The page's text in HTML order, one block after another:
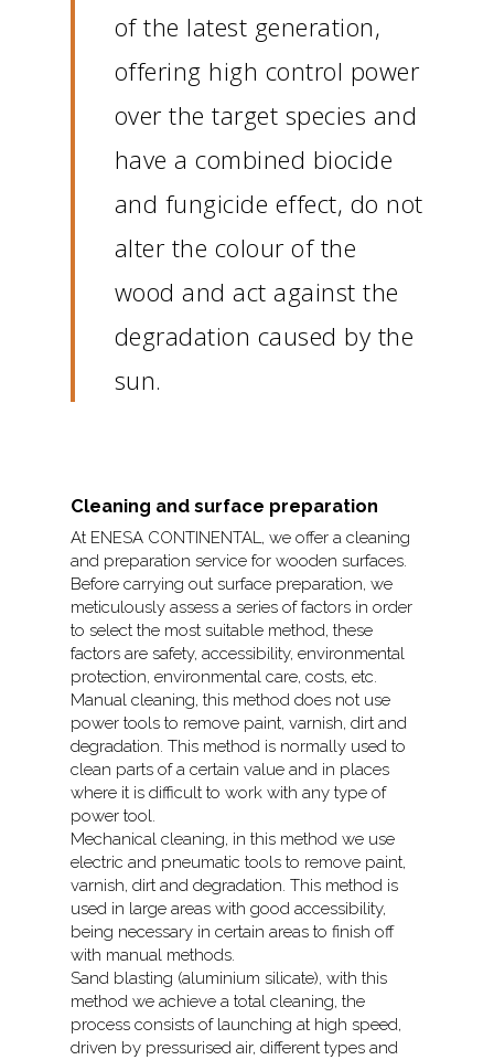
of the latest generation,
offering high control power
over the target species and
have a combined biocide
and fungicide effect, do not
alter the colour of the
wood and act against the
degradation caused by the
sun.
Cleaning and surface preparation
At ENESA CONTINENTAL, we offer a cleaning
and preparation service for wooden surfaces.
Before carrying out surface preparation, we
meticulously assess a series of factors in order
to select the most suitable method, these
factors are safety, accessibility, environmental
protection, environmental care, costs, etc.
Manual cleaning, this method does not use
power tools to remove paint, varnish, dirt and
degradation. This method is normally used to
clean parts of a certain value and in places
where it is difficult to work with any type of
power tool.
Mechanical cleaning, in this method we use
electric and pneumatic tools to remove paint,
varnish, dirt and degradation. This method is
used in large areas with good accessibility,
being necessary in certain areas to finish off
with manual methods.
Sand blasting (aluminium silicate), with this
method we achieve a total cleaning, the
process consists of launching at high speed,
driven by pressurised air, different types and